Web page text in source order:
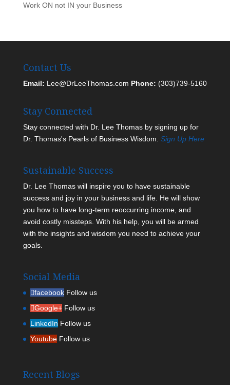
Work ON not IN your Business
Contact Us
Email: Lee@DrLeeThomas.com Phone: (303)739-5160
Stay Connected
Stay connected with Dr. Lee Thomas by signing up for
Dr. Thomas's Pearls of Business Wisdom. Sign Up Here
Sustainable Success
Dr. Lee Thomas will inspire you to have sustainable
success and joy in your business and life. He will show
you how to have long-term reoccurring income, and
avoid costly missteps. With his help, you will be armed
with the insights and wisdom you need to achieve your
goals.
Social Media
facebook Follow us
Google+ Follow us
LinkedIn Follow us
Youtube Follow us
Recent Blogs